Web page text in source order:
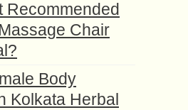
Recommended
Chair
Body
Kolkata Herbal